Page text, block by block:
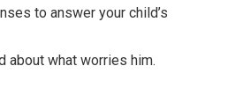
to answer your child’s
about what worries him.